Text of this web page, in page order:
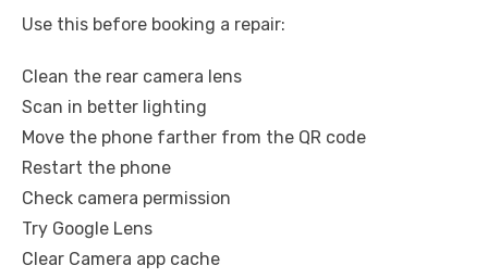
Use this before booking a repair:
Clean the rear camera lens
Scan in better lighting
Move the phone farther from the QR code
Restart the phone
Check camera permission
Try Google Lens
Clear Camera app cache